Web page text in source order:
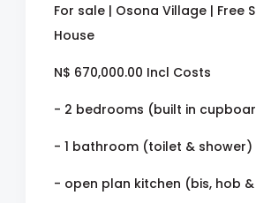
For sale | Osona Village | Free
House
N$ 670,000.00 Incl Costs
- 2 bedrooms (built in
- 1 bathroom (toilet & shower)
- open plan kitchen (bis, hob